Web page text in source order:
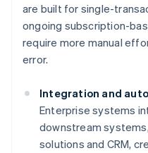
are built for single-
ongoing subscription-
require more manual
error.
Integration and
Enterprise systems
downstream
solutions and CRM,